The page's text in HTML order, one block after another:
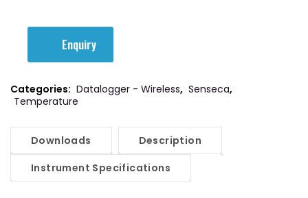
Enquiry
Categories: Datalogger - Wireless, Senseca,
Temperature
Downloads
Description
Instrument Specifications